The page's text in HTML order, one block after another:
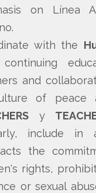
on Línea
with the
continuing
and
of peace
y
include in
the
rights,
or sexual